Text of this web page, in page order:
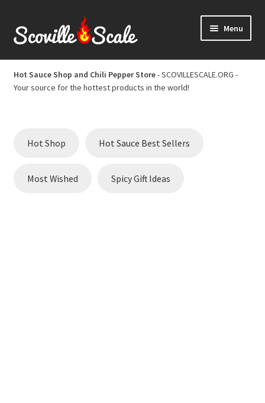
to
to
Menu
Home
Cart
Hot Sauce Best Sellers
Hot Sauce Shop and Chili Pepper Store- SCOVILLESCALE.ORG -
Your source for the hottest products in the world!
Hot Shop Hot Sauce Best Sellers
Most Wished Spicy Gift Ideas